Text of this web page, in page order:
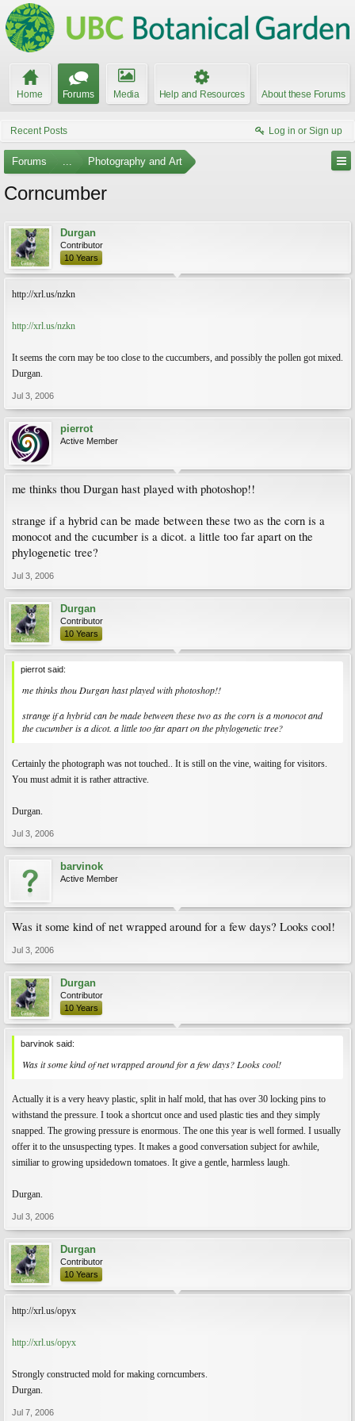
Home Forums Media Help and Resources About these Forums
Recent Posts Log in or Sign up
Forums ... Photography and Art
Corncumber
Durgan
Contributor
10 Years
http://xrl.us/nzkn
http://xrl.us/nzkn
It seems the corn may be too close to the cuccumbers, and possibly the pollen got mixed.
Durgan.
Jul 3, 2006
pierrot
Active Member
me thinks thou Durgan hast played with photoshop!!
strange if a hybrid can be made between these two as the corn is a
monocot and the cucumber is a dicot. a little too far apart on the
phylogenetic tree?
Jul 3, 2006
Durgan
Contributor
10 Years
pierrot said:
me thinks thou Durgan hast played with photoshop!!
strange if a hybrid can be made between these two as the corn is a monocot and
the cucumber is a dicot. a little too far apart on the phylogenetic tree?
Certainly the photograph was not touched.. It is still on the vine, waiting for visitors.
You must admit it is rather attractive.
Durgan.
Jul 3, 2006
barvinok
Active Member
Was it some kind of net wrapped around for a few days? Looks cool!
Jul 3, 2006
Durgan
Contributor
10 Years
barvinok said:
Was it some kind of net wrapped around for a few days? Looks cool!
Actually it is a very heavy plastic, split in half mold, that has over 30 locking pins to
withstand the pressure. I took a shortcut once and used plastic ties and they simply
snapped. The growing pressure is enormous. The one this year is well formed. I usually
offer it to the unsuspecting types. It makes a good conversation subject for awhile,
similiar to growing upsidedown tomatoes. It give a gentle, harmless laugh.
Durgan.
Jul 3, 2006
Durgan
Contributor
10 Years
http://xrl.us/opyx
http://xrl.us/opyx
Strongly constructed mold for making corncumbers.
Durgan.
Jul 7, 2006